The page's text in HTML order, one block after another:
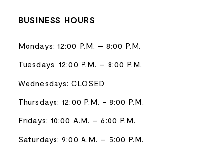
BUSINESS HOURS
Mondays: 12:00 P.M. – 8:00 P.M.
Tuesdays: 12:00 P.M. – 8:00 P.M.
Wednesdays: CLOSED
Thursdays: 12:00 P.M. - 8:00 P.M.
Fridays: 10:00 A.M. – 6:00 P.M.
Saturdays: 9:00 A.M. – 5:00 P.M.